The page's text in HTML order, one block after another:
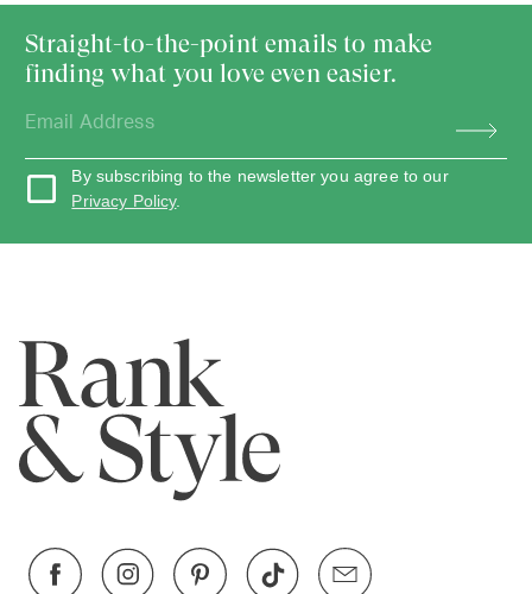
Straight-to-the-point emails to make
finding what you love even easier.
By subscribing to the newsletter you agree to our
Privacy Policy.